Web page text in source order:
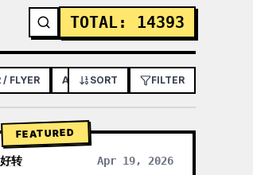
TOTAL: 14393
/ FLYER APP / WEB DESIGN
SORT FILTER
FEATURED
转 Apr 19, 2026